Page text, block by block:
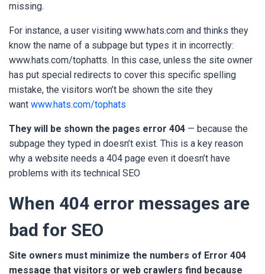
missing.
For instance, a user visiting www.hats.com and thinks they
know the name of a subpage but types it in incorrectly:
www.hats.com/tophatts. In this case, unless the site owner
has put special redirects to cover this specific spelling
mistake, the visitors won’t be shown the site they
want www.hats.com/tophats
They will be shown the pages error 404 — because the
subpage they typed in doesn’t exist. This is a key reason
why a website needs a 404 page even it doesn’t have
problems with its technical SEO
When 404 error messages are
bad for SEO
Site owners must minimize the numbers of Error 404
message that visitors or web crawlers find because